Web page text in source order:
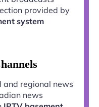
provided by
system
regional news
news